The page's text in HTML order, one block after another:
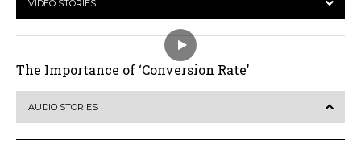
VIDEO STORIES
The Importance of ‘Conversion Rate’
AUDIO STORIES